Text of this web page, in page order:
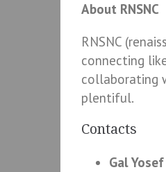
About RNSNC
RNSNC
connecting
collaborating
plentiful.
Contacts
Gal Yosef